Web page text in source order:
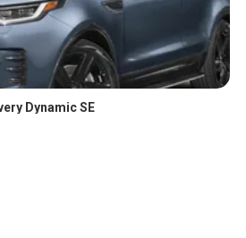
Dynamic SE